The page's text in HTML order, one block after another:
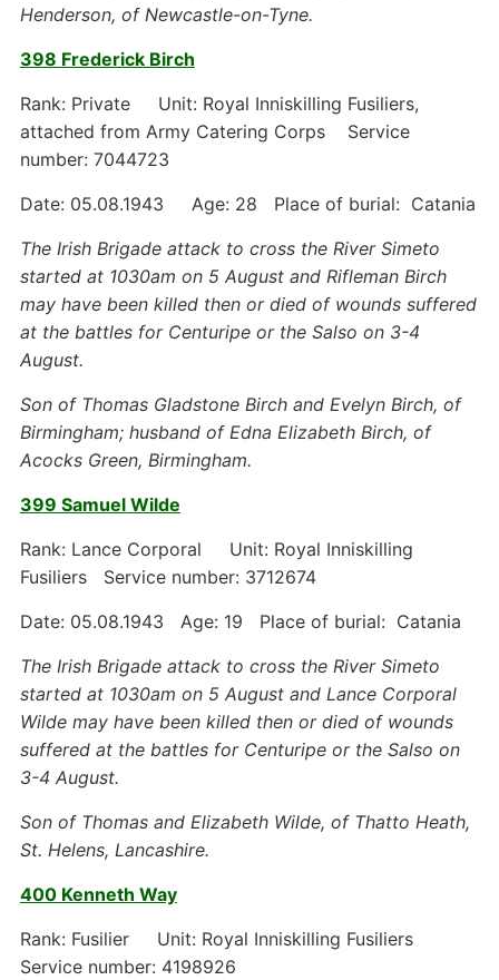
Henderson, of Newcastle-on-Tyne.
398 Frederick Birch
Rank: Private Unit: Royal Inniskilling Fusiliers,
attached from Army Catering Corps Service
number: 7044723
Date: 05.08.1943 Age: 28 Place of burial: Catania
The Irish Brigade attack to cross the River Simeto
started at 1030am on 5 August and Rifleman Birch
may have been killed then or died of wounds suffered
at the battles for Centuripe or the Salso on 3-4
August.
Son of Thomas Gladstone Birch and Evelyn Birch, of
Birmingham; husband of Edna Elizabeth Birch, of
Acocks Green, Birmingham.
399 Samuel Wilde
Rank: Lance Corporal Unit: Royal Inniskilling
Fusiliers Service number: 3712674
Date: 05.08.1943 Age: 19 Place of burial: Catania
The Irish Brigade attack to cross the River Simeto
started at 1030am on 5 August and Lance Corporal
Wilde may have been killed then or died of wounds
suffered at the battles for Centuripe or the Salso on
3-4 August.
Son of Thomas and Elizabeth Wilde, of Thatto Heath,
St. Helens, Lancashire.
400 Kenneth Way
Rank: Fusilier Unit: Royal Inniskilling Fusiliers
Service number: 4198926